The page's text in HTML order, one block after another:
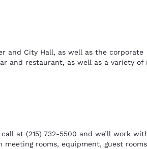
and City Hall, as well as the corporate
and restaurant, as well as a variety of
at (215) 732-5500 and we’ll work
meeting rooms, equipment, guest